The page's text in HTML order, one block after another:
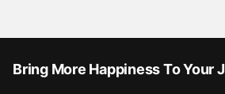
Bring More Happiness To Your